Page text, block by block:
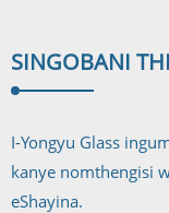
SINGOBANI
I-Yongyu Glass
kanye nomthengisi
eShayina.